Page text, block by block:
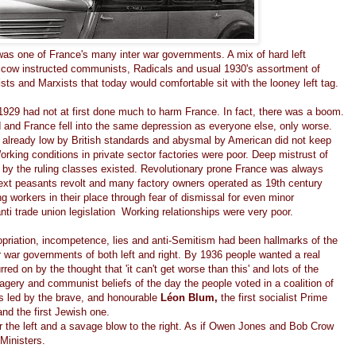
one of France's many inter war governments. A mix of hard left
instructed communists, Radicals and usual 1930's assortment of
and Marxists that today would comfortable sit with the looney left tag.
had not at first done much to harm France. In fact, there was a boom.
France fell into the same depression as everyone else, only worse.
low by British standards and abysmal by American did not keep
conditions in private sector factories were poor. Deep mistrust of
the ruling classes existed. Revolutionary prone France was always
peasants revolt and many factory owners operated as 19th century
workers in their place through fear of dismissal for even minor
trade union legislation Working relationships were very poor.
incompetence, lies and anti-Semitism had been hallmarks of the
governments of both left and right. By 1936 people wanted a real
on by the thought that 'it can't get worse than this' and lots of the
and communist beliefs of the day the people voted in a coalition of
led by the brave, and honourable Léon Blum, the first socialist Prime
the first Jewish one.
the left and a savage blow to the right. As if Owen Jones and Bob Crow